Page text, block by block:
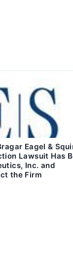
Eagel &
Lawsuit Has
Inc. and
the Firm